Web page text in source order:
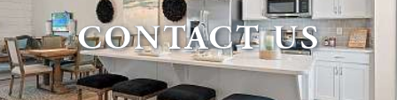
CONTACT US